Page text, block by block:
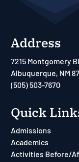
Address
7215 Montgomery
Albuquerque, NM
(505) 503-7670
Quick
Admissions
Academics
Activities Before/